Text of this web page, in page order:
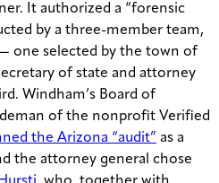
It authorized a “forensic
by a three-member team,
one selected by the town of
of state and attorney
Windham’s Board of
of the nonprofit Verified
the Arizona “audit” as a
the attorney general chose